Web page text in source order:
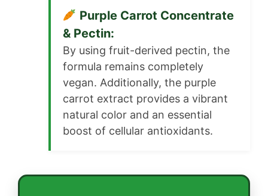
Purple Carrot Concentrate
& Pectin:
By using fruit-derived pectin, the
formula remains completely
vegan. Additionally, the purple
carrot extract provides a vibrant
natural color and an essential
boost of cellular antioxidants.